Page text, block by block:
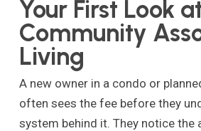
Your First Look
Community
Living
A new owner in a condo or
often sees the fee before they
system behind it. They notice the